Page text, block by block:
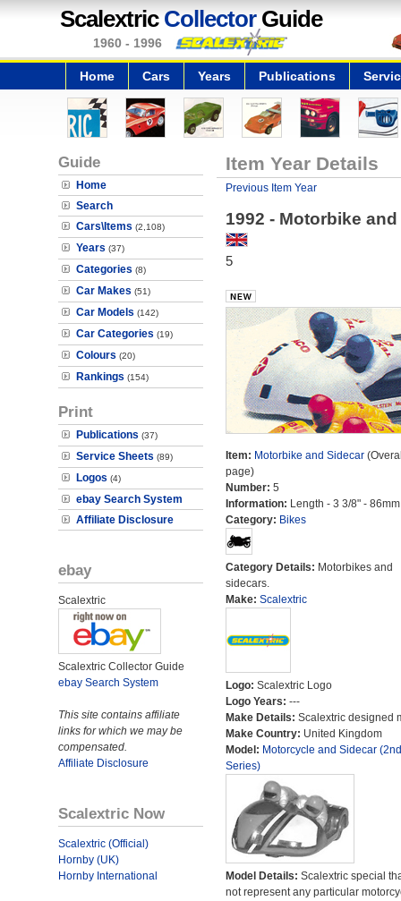
Scalextric CollectorGuide
1960 - 1996
Home Cars Years Publications
Guide
Home
Search
Cars\Items (2,108)
Years (37)
Categories (8)
Car Makes (51)
Car Models (142)
Car Categories (19)
Colours (20)
Rankings (154)
Print
Publications (37)
Service Sheets (89)
Logos (4)
ebay Search System
Affiliate Disclosure
ebay
Scalextric
Scalextric Collector Guide
ebay Search System
This site contains affiliate
links for which we may be
compensated.
Affiliate Disclosure
Scalextric Now
Scalextric (Official)
Hornby (UK)
Hornby International
Item Year Details
Previous Item Year
1992 - Motorbike
5
Item: Motorbike and Sidecar
page)
Number: 5
Information: Length - 3 3/8" -
Category: Bikes
Category Details: Motorbikes and
sidecars.
Make: Scalextric
Logo: Scalextric Logo
Logo Years: ---
Make Details: Scalextric designed
Make Country: United Kingdom
Model: Motorcycle and Sidecar (2nd
Series)
Model Details: Scalextric special
not represent any particular